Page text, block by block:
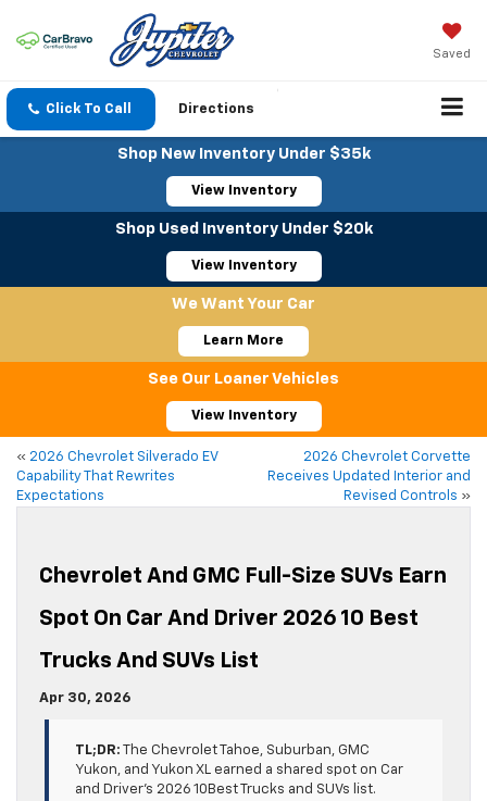
Saved
Click To Call Directions
Shop New Inventory Under $35k
View Inventory
Shop Used Inventory Under $20k
View Inventory
We Want Your Car
Learn More
See Our Loaner Vehicles
View Inventory
« 2026 Chevrolet Silverado EV
Capability That Rewrites
Expectations
2026 Chevrolet Corvette
Receives Updated Interior and
Revised Controls »
Chevrolet And GMC Full-Size SUVs Earn
Spot On Car And Driver 2026 10 Best
Trucks And SUVs List
Apr 30, 2026
TL;DR: The Chevrolet Tahoe, Suburban, GMC
Yukon, and Yukon XL earned a shared spot on Car
and Driver’s 2026 10Best Trucks and SUVs list.